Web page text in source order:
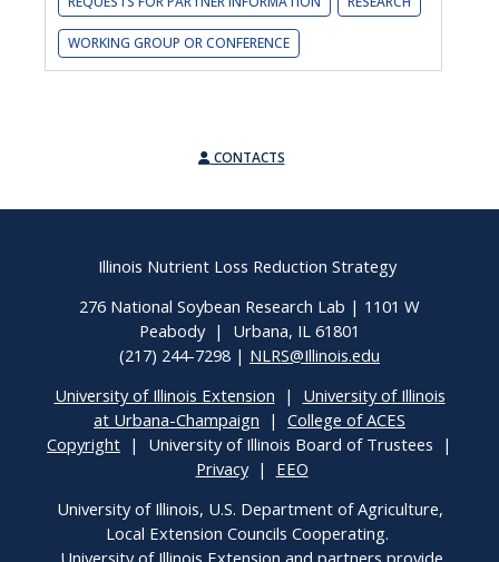
WORKING GROUP OR CONFERENCE
CONTACTS
Illinois Nutrient Loss Reduction Strategy
276 National Soybean Research Lab | 1101 W
Peabody | Urbana, IL 61801
(217) 244-7298 | NLRS@Illinois.edu
University of Illinois Extension | University of Illinois
at Urbana-Champaign | College of ACES
Copyright | University of Illinois Board of Trustees |
Privacy| EEO
University of Illinois, U.S. Department of Agriculture,
Local Extension Councils Cooperating.
University of Illinois Extension and partners provide